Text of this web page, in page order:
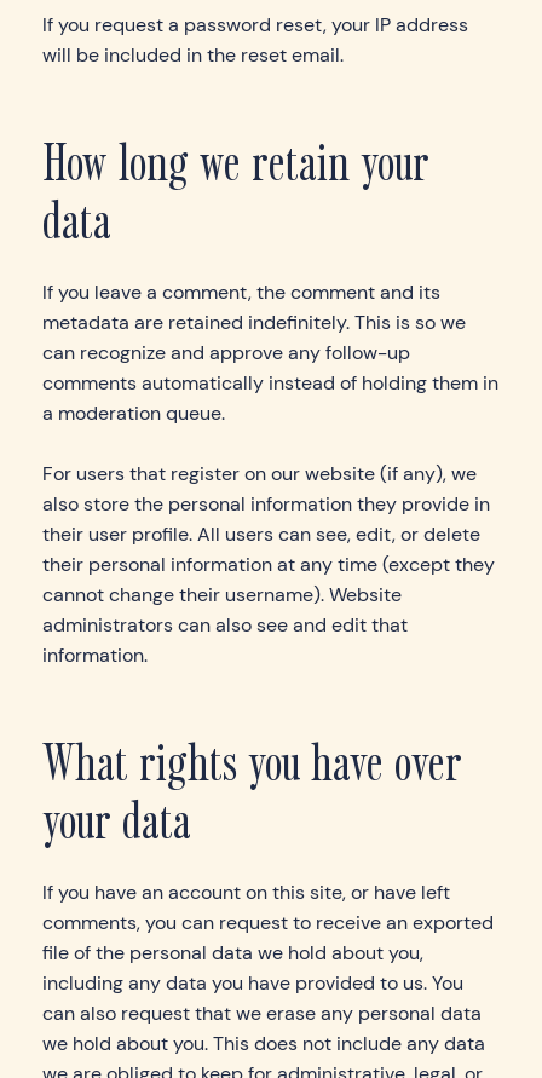
If you request a password reset, your IP address
will be included in the reset email.
How long we retain your
data
If you leave a comment, the comment and its
metadata are retained indefinitely. This is so we
can recognize and approve any follow-up
comments automatically instead of holding them in
a moderation queue.
For users that register on our website (if any), we
also store the personal information they provide in
their user profile. All users can see, edit, or delete
their personal information at any time (except they
cannot change their username). Website
administrators can also see and edit that
information.
What rights you have over
your data
If you have an account on this site, or have left
comments, you can request to receive an exported
file of the personal data we hold about you,
including any data you have provided to us. You
can also request that we erase any personal data
we hold about you. This does not include any data